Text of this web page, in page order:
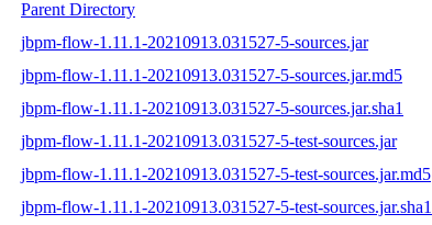
Parent Directory
jbpm-flow-1.11.1-20210913.031527-5-sources.jar
jbpm-flow-1.11.1-20210913.031527-5-sources.jar.md5
jbpm-flow-1.11.1-20210913.031527-5-sources.jar.sha1
jbpm-flow-1.11.1-20210913.031527-5-test-sources.jar
jbpm-flow-1.11.1-20210913.031527-5-test-sources.jar.md5
jbpm-flow-1.11.1-20210913.031527-5-test-sources.jar.sha1